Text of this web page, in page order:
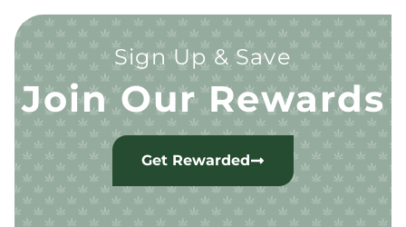
Sign Up & Save
Join Our Rewards
Get Rewarded